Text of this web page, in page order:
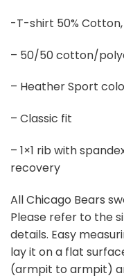
-T-shirt 50%
– 50/50 cotton/
– Heather Sport
– Classic fit
– 1×1 rib with
recovery
All Chicago Bears
Please refer to the
details. Easy
lay it on a flat
(armpit to armpit)